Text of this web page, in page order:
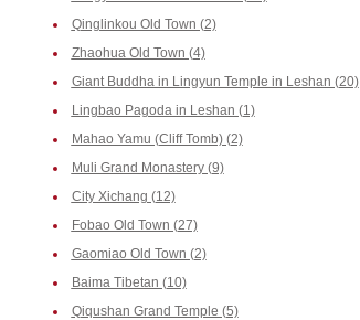
Qinglinkou Old Town (2)
Zhaohua Old Town (4)
Giant Buddha in Lingyun Temple in Leshan (20)
Lingbao Pagoda in Leshan (1)
Mahao Yamu (Cliff Tomb) (2)
Muli Grand Monastery (9)
City Xichang (12)
Fobao Old Town (27)
Gaomiao Old Town (2)
Baima Tibetan (10)
Qiqushan Grand Temple (5)